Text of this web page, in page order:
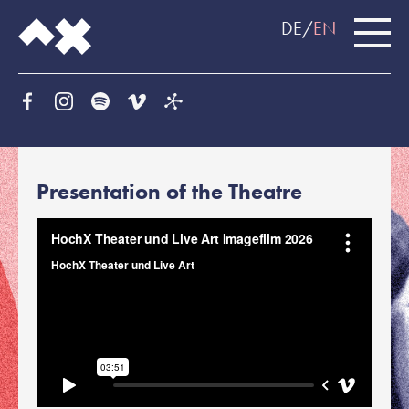
DE EN
Presentation of the Theatre